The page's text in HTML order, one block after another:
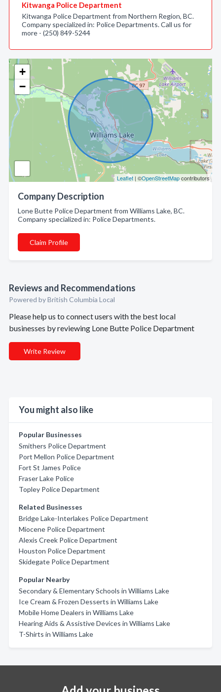
+
−
Leaflet | ©OpenStreetMapcontributors
Company Description
Lone Butte Police Department from Williams Lake, BC.
Company specialized in: Police Departments.
Claim Profile
Reviews and Recommendations
Powered by British Columbia Local
Please help us to connect users with the best local
businesses by reviewing Lone Butte Police Department
Write Review
You might also like
Popular Businesses
Smithers Police Department
Port Mellon Police Department
Fort St James Police
Fraser Lake Police
Topley Police Department
Related Businesses
Bridge Lake-Interlakes Police Department
Miocene Police Department
Alexis Creek Police Department
Houston Police Department
Skidegate Police Department
Popular Nearby
Secondary & Elementary Schools in Williams Lake
Ice Cream & Frozen Desserts in Williams Lake
Mobile Home Dealers in Williams Lake
Hearing Aids & Assistive Devices in Williams Lake
T-Shirts in Williams Lake
Kitwanga Police Department
Kitwanga Police Department from Northern Region, BC.
Company specialized in: Police Departments. Call us for
more - (250) 849-5244